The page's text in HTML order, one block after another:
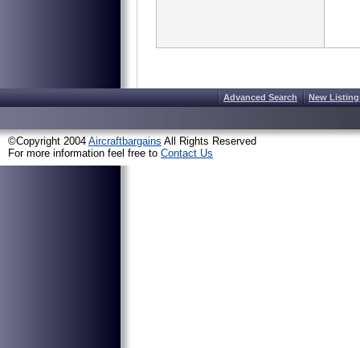
Advanced Search New
©Copyright 2004 Aircraftbargains All Rights Reserved
For more information feel free to Contact Us